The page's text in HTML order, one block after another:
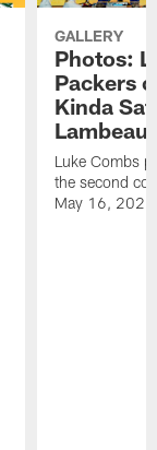
GALLERY
Photos:
Packers
Kinda
Lambeau
Luke Combs
the second
May 16,